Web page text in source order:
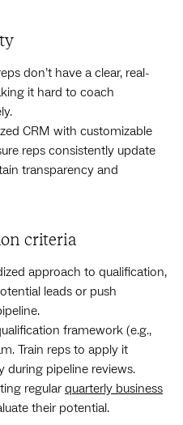
don’t have a clear, real-
it hard to coach
CRM with customizable
reps consistently update
transparency and
criteria
approach to qualification,
leads or push
framework (e.g.,
Train reps to apply it
during pipeline reviews.
regularquarterly business
their potential.